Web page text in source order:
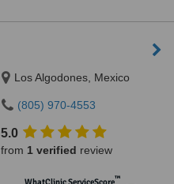
Los Algodones, Mexico
(805) 970-4553
5.0
from 1 verified review
™